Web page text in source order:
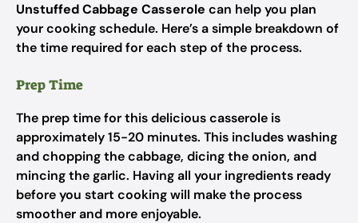
Unstuffed Cabbage Casserole can help you plan
your cooking schedule. Here’s a simple breakdown of
the time required for each step of the process.
Prep Time
The prep time for this delicious casserole is
approximately 15-20 minutes. This includes washing
and chopping the cabbage, dicing the onion, and
mincing the garlic. Having all your ingredients ready
before you start cooking will make the process
smoother and more enjoyable.